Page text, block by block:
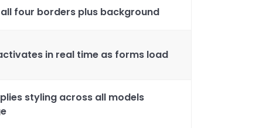
four borders plus background
in real time as forms load
styling across all models